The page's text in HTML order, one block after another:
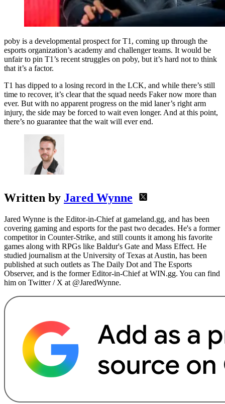
poby is a developmental prospect for T1, coming up through the
esports organization’s academy and challenger teams. It would be
unfair to pin T1’s recent struggles on poby, but it’s hard not to think
that it’s a factor.
T1 has dipped to a losing record in the LCK, and while there’s still
time to recover, it’s clear that the squad needs Faker now more than
ever. But with no apparent progress on the mid laner’s right arm
injury, the side may be forced to wait even longer. And at this point,
there’s no guarantee that the wait will ever end.
Written by Jared Wynne
Jared Wynne is the Editor-in-Chief at gameland.gg, and has been
covering gaming and esports for the past two decades. He's a former
competitor in Counter-Strike, and still counts it among his favorite
games along with RPGs like Baldur's Gate and Mass Effect. He
studied journalism at the University of Texas at Austin, has been
published at such outlets as The Daily Dot and The Esports
Observer, and is the former Editor-in-Chief at WIN.gg. You can find
him on Twitter / X at @JaredWynne.